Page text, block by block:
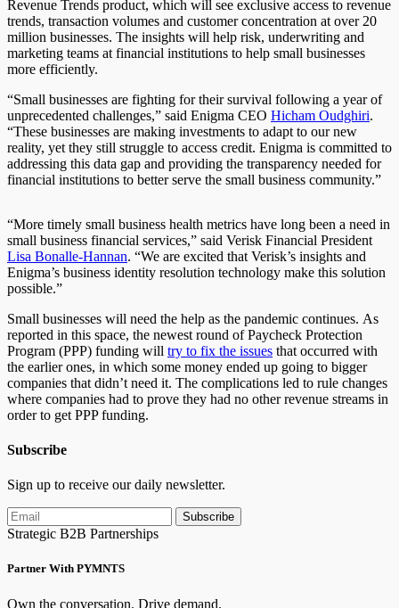
Revenue Trends product, which will see exclusive access to revenue
trends, transaction volumes and customer concentration at over 20
million businesses. The insights will help risk, underwriting and
marketing teams at financial institutions to help small businesses
more efficiently.
“Small businesses are fighting for their survival following a year of
unprecedented challenges,” said Enigma CEO Hicham Oudghiri.
“These businesses are making investments to adapt to our new
reality, yet they still struggle to access credit. Enigma is committed to
addressing this data gap and providing the transparency needed for
financial institutions to better serve the small business community.”
“More timely small business health metrics have long been a need in
small business financial services,” said Verisk Financial President
Lisa Bonalle-Hannan. “We are excited that Verisk’s insights and
Enigma’s business identity resolution technology make this solution
possible.”
Small businesses will need the help as the pandemic continues. As
reported in this space, the newest round of Paycheck Protection
Program (PPP) funding will try to fix the issues that occurred with
the earlier ones, in which some money ended up going to bigger
companies that didn’t need it. The complications led to rule changes
where companies had to prove they had no other revenue streams in
order to get PPP funding.
Subscribe
Sign up to receive our daily newsletter.
Subscribe
Strategic B2B Partnerships
Partner With PYMNTS
Own the conversation. Drive demand.